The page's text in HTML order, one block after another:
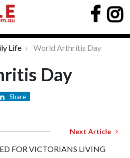
Life World Arthritis Day
Day
Share
Next Article
FOR VICTORIANS LIVING